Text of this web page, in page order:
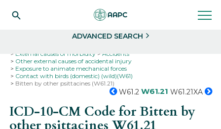
ADVANCED SEARCH
External causes of morbidity
Accidents
Other external causes of accidental injury
Exposure to animate mechanical forces
Contact with birds (domestic) (wild)(W61)
Bitten by other psittacines (W61.21)
W61.2 W61.21 W61.21XA
ICD-10-CM Code for Bitten by
other psittacinesW61.21